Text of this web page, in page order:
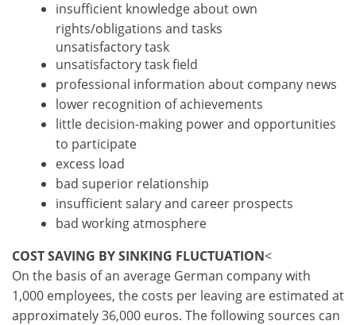
insufficient knowledge about own
rights/obligations and tasks
unsatisfactory task
unsatisfactory task field
professional information about company news
lower recognition of achievements
little decision-making power and opportunities
to participate
excess load
bad superior relationship
insufficient salary and career prospects
bad working atmosphere
COST SAVING BY SINKING FLUCTUATION<
On the basis of an average German company with
1,000 employees, the costs per leaving are estimated at
approximately 36,000 euros. The following sources can